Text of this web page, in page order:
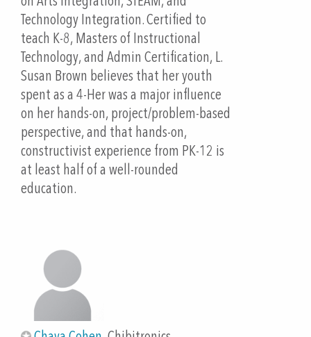
Outline
10 minutes: Introduction - Slide decks: "We are all
immigrants" and "Paper Circuits and Language
Acquisition Design (LAD) Strategies"
10 minutes Hands-on and device based
-Explain Language Acquisition template and have
participants add their own description of
vocabulary.
15 minutes: : Hands-on and device based
English)
-Add Language Acquisition vocabulary
-Import an image
Technology Integration. Certified to
teach K-8, Masters of Instructional
Technology, and Admin Certification, L.
Susan Brown believes that her youth
spent as a 4-Her was a major influence
on her hands-on, project/problem-based
perspective, and that hands-on,
constructivist experience from PK-12 is
at least half of a well-rounded
education.